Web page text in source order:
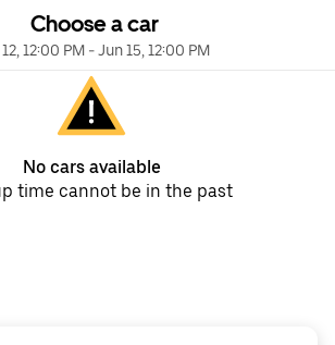
Choose a car
12:00 PM-Jun 15, 12:00 PM
No cars available
time cannot be in the past